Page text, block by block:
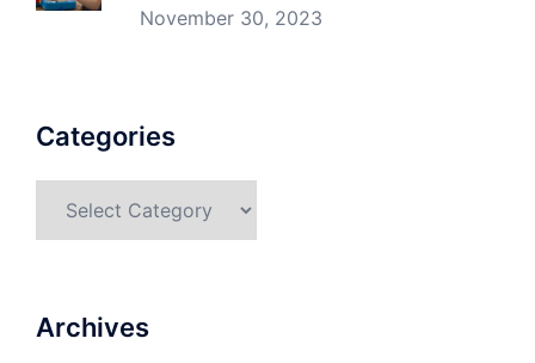
November 30, 2023
Categories
Archives